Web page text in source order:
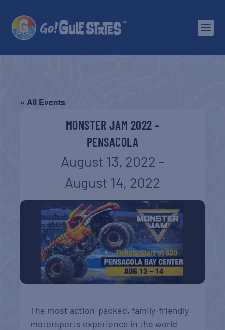
« All Events
MONSTER JAM 2022 –
PENSACOLA
August 13, 2022 -
August 14, 2022
The most action-packed, family-friendly
motorsports experience in the world